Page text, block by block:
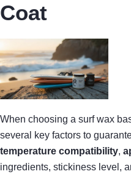
Coat
When choosing a surf wax
several key factors to
temperature compatibility,
ingredients, stickiness level,